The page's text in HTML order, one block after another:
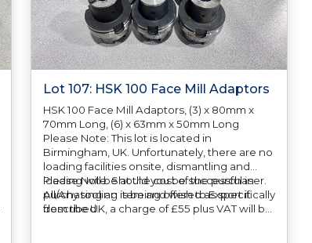
Lot 107: HSK 100 Face Mill Adaptors
HSK 100 Face Mill Adaptors, (3) x 80mm x
70mm Long, (6) x 63mm x 50mm Long
Please Note: This lot is located in
Birmingham, UK. Unfortunately, there are no
loading facilities onsite, dismantling and
loading will be at the cost of the purchaser.
All/Any tooling is being offered as specifically
described.
Please Note: Should you be successful in
purchasing an item and wish to Export it
from the UK, a charge of £55 plus VAT will be